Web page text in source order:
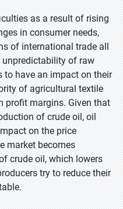
as a result of rising
in consumer needs,
of international trade all
unpredictability of raw
to have an impact on their
of agricultural textile
profit margins. Given that
of crude oil, oil
on the price
market becomes
crude oil, which lowers
try to reduce their